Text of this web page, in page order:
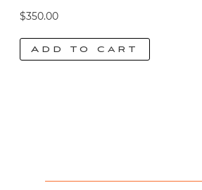
$350.00
Add to cart